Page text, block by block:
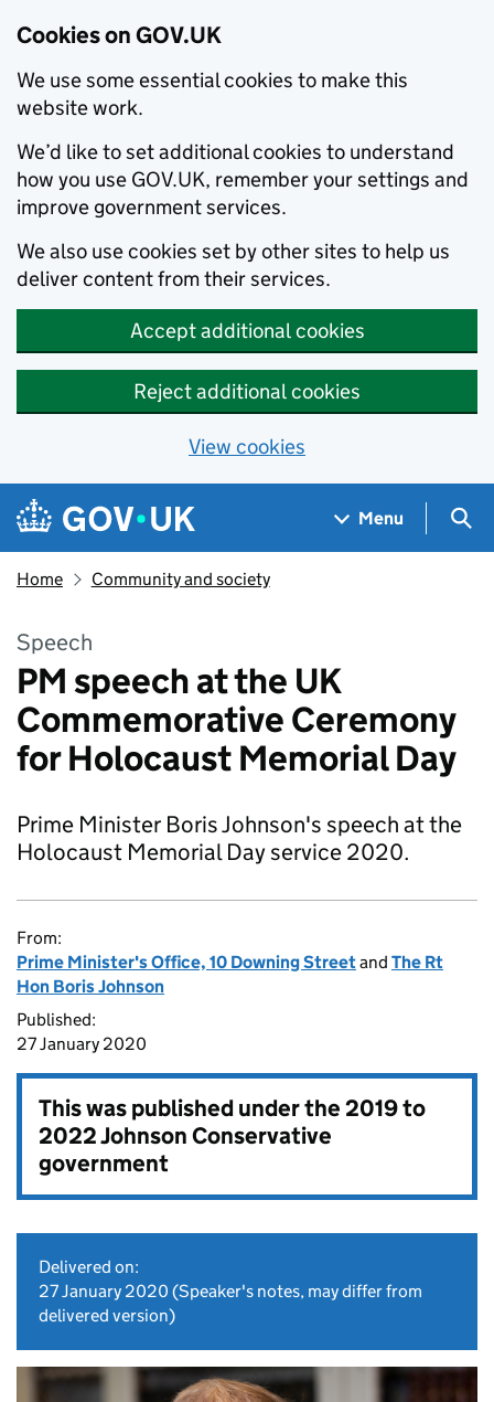
Cookies on GOV.UK
We use some essential cookies to make this
website work.
We’d like to set additional cookies to understand
how you use GOV.UK, remember your settings and
improve government services.
We also use cookies set by other sites to help us
deliver content from their services.
Accept additional cookies
Reject additional cookies
View cookies
Skip to main content
Navigation menu
Menu
Home Community and society
Speech
PM speech at the UK
Commemorative Ceremony
for Holocaust Memorial Day
Prime Minister Boris Johnson's speech at the
Holocaust Memorial Day service 2020.
From:
Prime Minister's Office, 10 Downing Streetand The Rt
Hon Boris Johnson
Published:
27 January 2020
This was published under the2019 to
2022 Johnson Conservative
government
Delivered on:
27 January 2020 (Speaker's notes, may differ from
delivered version)